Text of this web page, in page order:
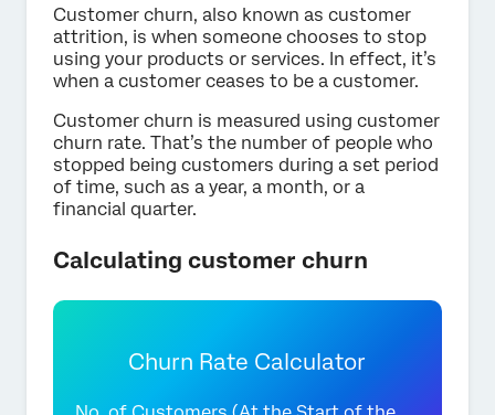
Customer churn, also known as customer
attrition, is when someone chooses to stop
using your products or services. In effect, it’s
when a customer ceases to be a customer.
Customer churn is measured using customer
churn rate. That’s the number of people who
stopped being customers during a set period
of time, such as a year, a month, or a
financial quarter.
Calculating customer churn
Churn Rate Calculator